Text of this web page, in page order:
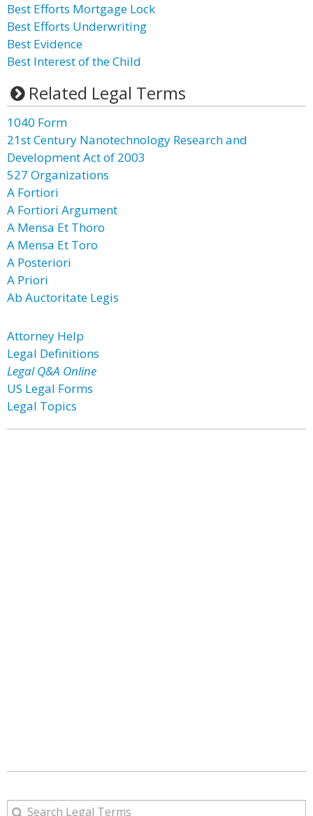
Best Efforts Mortgage Lock
Best Efforts Underwriting
Best Evidence
Best Interest of the Child
Related Legal Terms
1040 Form
21st Century Nanotechnology Research and
Development Act of 2003
527 Organizations
A Fortiori
A Fortiori Argument
A Mensa Et Thoro
A Mensa Et Toro
A Posteriori
A Priori
Ab Auctoritate Legis
Attorney Help
Legal Definitions
Legal Q&A Online
US Legal Forms
Legal Topics